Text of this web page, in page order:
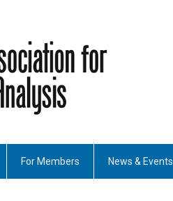
For Members News & Events